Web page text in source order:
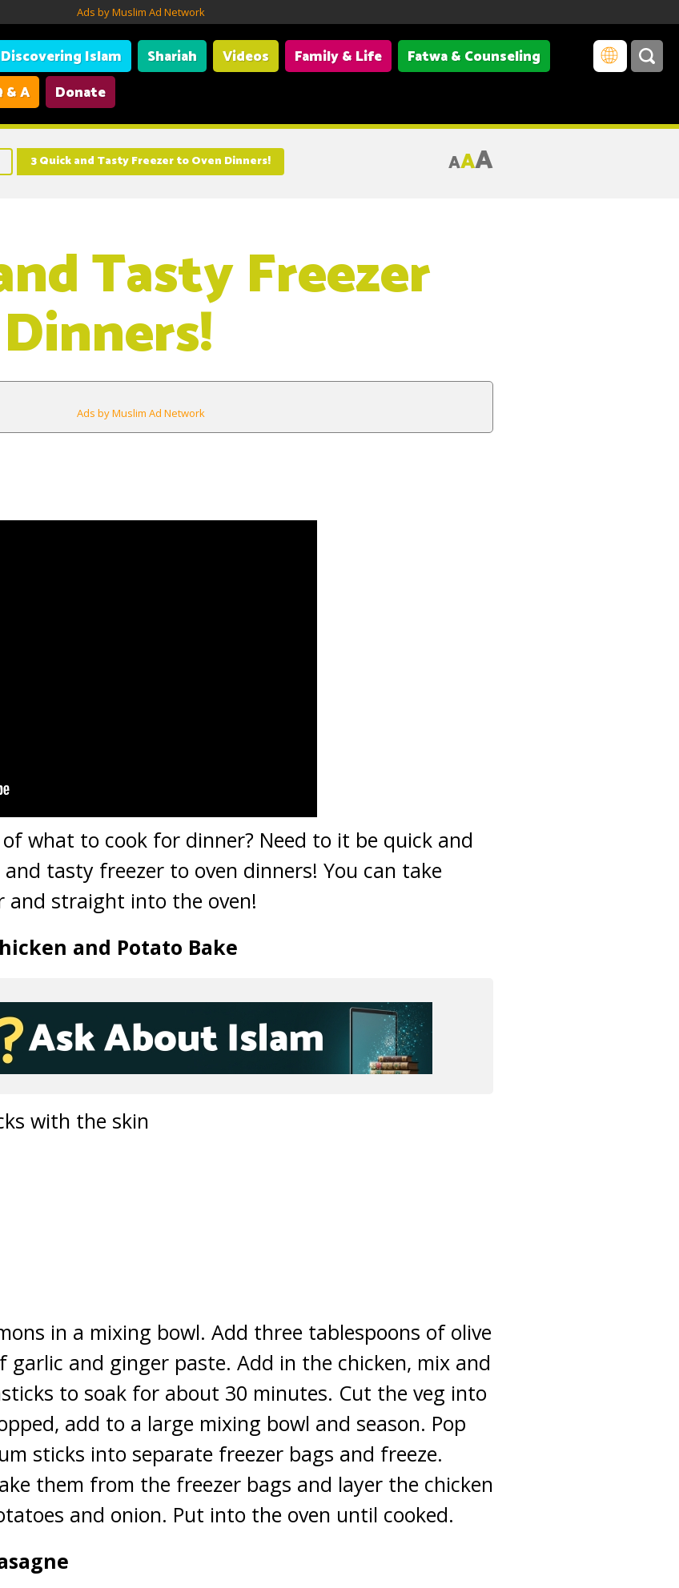
Ads by Muslim Ad Network
Discovering Islam Shariah Videos Family & Life
Fatwa & Counseling
& A Donate
3 Quick and Tasty Freezer to Oven Dinners! AAA
Tasty Freezer
Ads by Muslim Ad Network
what to cook for dinner? Need to it be quick and
tasty freezer to oven dinners! You can take
straight into the oven!
and Potato Bake
with the skin
in a mixing bowl. Add three tablespoons of olive
garlic and ginger paste. Add in the chicken, mix and
to soak for about 30 minutes. Cut the veg into
add to a large mixing bowl and season. Pop
sticks into separate freezer bags and freeze.
them from the freezer bags and layer the chicken
and onion. Put into the oven until cooked.